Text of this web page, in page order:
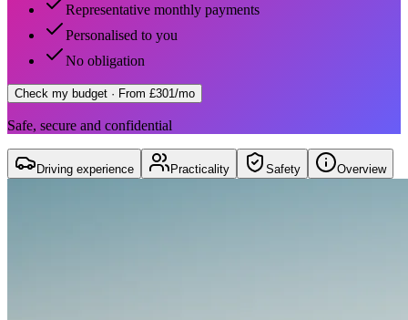
Representative monthly payments
Personalised to you
No obligation
Check my budget · From £301/mo
Safe, secure and confidential
Driving experience Practicality Safety Overview